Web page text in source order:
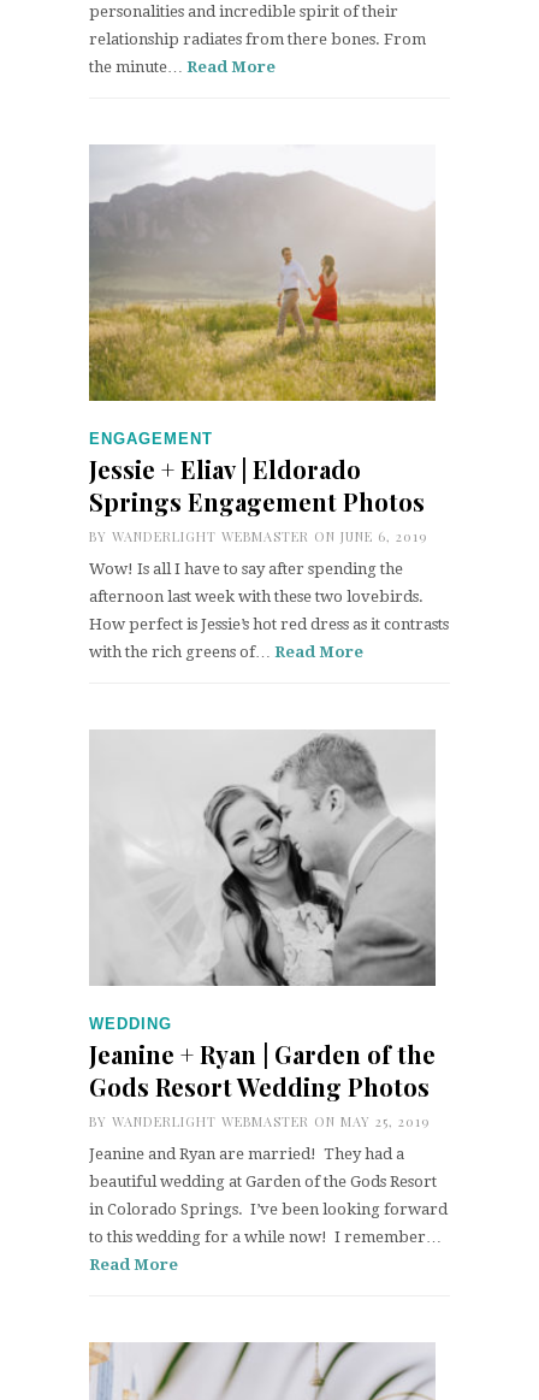
personalities and incredible spirit of their
relationship radiates from there bones. From
the minute… Read More
ENGAGEMENT
Jessie + Eliav | Eldorado
Springs Engagement Photos
BY WANDERLIGHT WEBMASTER ON JUNE 6, 2019
Wow! Is all I have to say after spending the
afternoon last week with these two lovebirds.
How perfect is Jessie’s hot red dress as it contrasts
with the rich greens of… Read More
WEDDING
Jeanine + Ryan | Garden of the
Gods Resort Wedding Photos
BY WANDERLIGHT WEBMASTER ON MAY 25, 2019
Jeanine and Ryan are married! They had a
beautiful wedding at Garden of the Gods Resort
in Colorado Springs. I’ve been looking forward
to this wedding for a while now! I remember…
Read More